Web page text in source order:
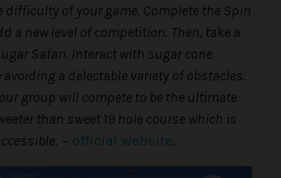
difficulty of your game. Complete the Spin
a new level of competition. Then, take a
Safari. Interact with sugar cone
a delectable variety of obstacles.
group will compete to be the ultimate
than sweet 19 hole course which is
– official website.